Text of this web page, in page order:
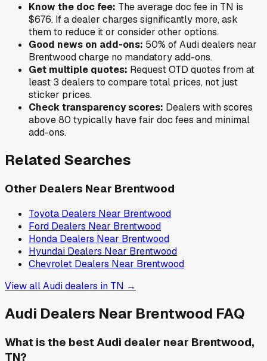
Know the doc fee: The average doc fee in TN is
$676. If a dealer charges significantly more, ask
them to reduce it or consider other options.
Good news on add-ons: 50% ofAudidealers near
Brentwoodcharge no mandatory add-ons.
Get multiple quotes: Request OTD quotes from at
least 3 dealers to compare total prices, not just
sticker prices.
Check transparency scores: Dealers with scores
above 80 typically have fair doc fees and minimal
add-ons.
Related Searches
Other Dealers Near Brentwood
Toyota Dealers Near Brentwood
Ford Dealers Near Brentwood
Honda Dealers Near Brentwood
Hyundai Dealers Near Brentwood
Chevrolet Dealers Near Brentwood
View allAudidealers in TN →
Audi Dealers Near Brentwood FAQ
What is the best Audi dealer near Brentwood,
TN?